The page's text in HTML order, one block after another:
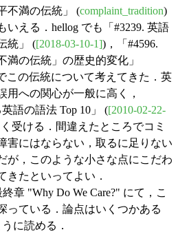
不満の伝統」 (complaint_tradition)
いえる．hellog でも「#3239. 英語
統」 ([2018-03-10-1])，「#4596.
満の伝統」の歴史的変化」
この伝統について考えてきた．英
用への関心が一般に高く，
英語の語法 Top 10」 ([2010-02-22-
受ける．間違えたところでコミ
害にはならない，取るに足りない
が，このような小さな点にこだわ
きたといってよい．
章 "Why Do We Care?" にて，こ
っている．論点はいくつかある
に読める．